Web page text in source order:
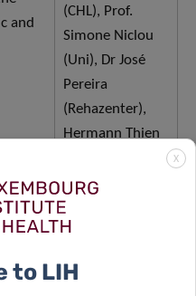
and
(CHL), Prof.
Simone Niclou
(Uni), Dr José
Pereira
(Rehazenter),
Hermann Thien
X
to LIH